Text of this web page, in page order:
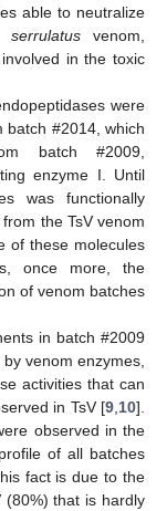
able to neutralize
serrulatus venom,
in the toxic
were
batch #2014, which
batch #2009,
enzyme I. Until
was functionally
the TsV venom
of these molecules
once more, the
of venom batches
in batch #2009
venom enzymes,
activities that can
in TsV [9,10].
observed in the
of all batches
fact is due to the
(80%) that is hardly